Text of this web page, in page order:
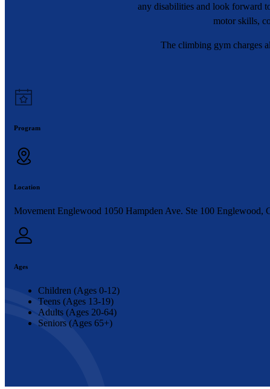
any disabilities and look forward
motor skills,
The climbing gym charges
Program
Location
Movement Englewood 1050 Hampden Ave. Ste 100 Englewood,
Ages
Children (Ages 0-12)
Teens (Ages 13-19)
Adults (Ages 20-64)
Seniors (Ages 65+)